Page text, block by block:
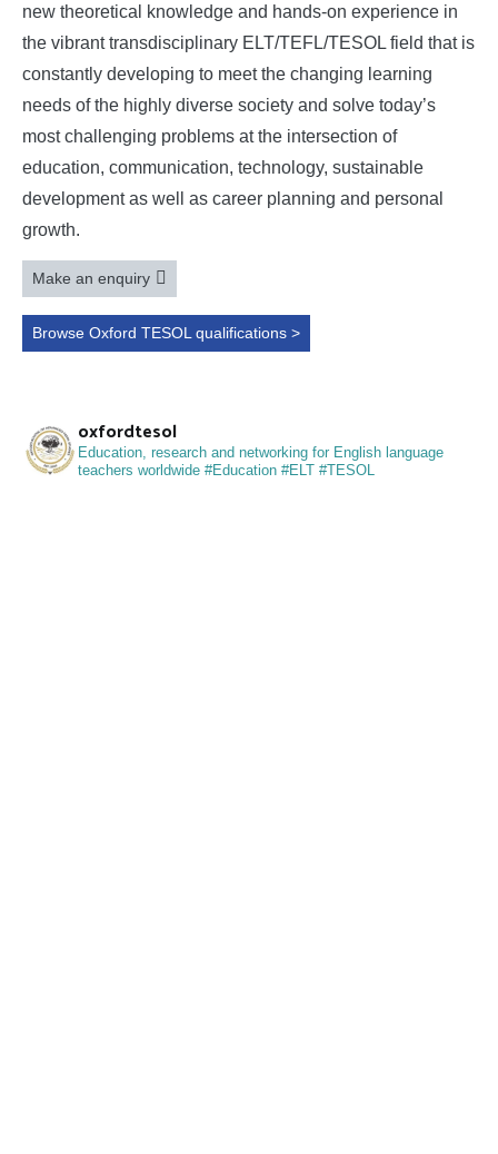
new theoretical knowledge and hands-on experience in
the vibrant transdisciplinary ELT/TEFL/TESOL field that is
constantly developing to meet the changing learning
needs of the highly diverse society and solve today’s
most challenging problems at the intersection of
education, communication, technology, sustainable
development as well as career planning and personal
growth.
Make an enquiry
Browse Oxford TESOL qualifications >
oxfordtesol
Education, research and networking for English language
teachers worldwide #Education #ELT #TESOL